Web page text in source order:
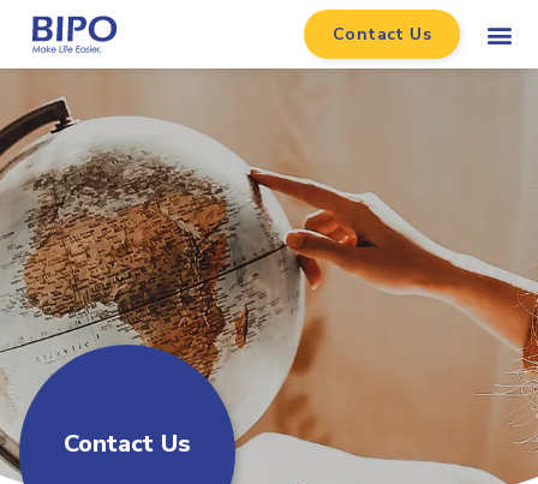
Contact Us
Contact Us